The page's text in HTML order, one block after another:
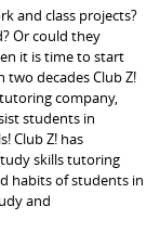
and class projects?
Or could they
it is time to start
decades Club Z!
company,
students in
Club Z! has
skills tutoring
habits of students in
and